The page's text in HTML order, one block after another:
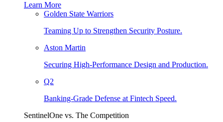
Learn More
Golden State Warriors
Teaming Up to Strengthen Security Posture.
Aston Martin
Securing High-Performance Design and Production.
Q2
Banking-Grade Defense at Fintech Speed.
SentinelOne vs. The Competition